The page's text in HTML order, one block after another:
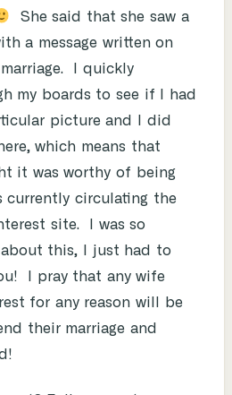
She said that she saw a
a message written on
I quickly
my boards to see if I had
picture and I did
which means that
it was worthy of being
currently circulating the
site. I was so
this, I just had to
I pray that any wife
for any reason will be
their marriage and